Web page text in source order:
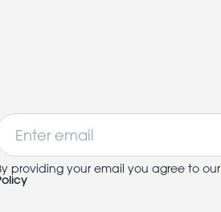
providing your email you agree to our